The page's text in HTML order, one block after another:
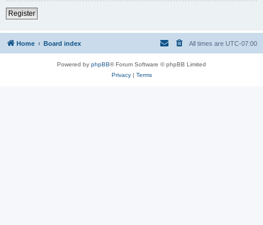
Register
Home Board index All times are UTC-07:00
Powered by phpBB® Forum Software © phpBB Limited
Privacy| Terms